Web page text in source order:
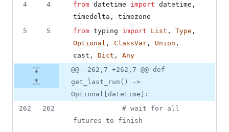
4
4 from datetime import datetime
timedelta , timezone
5
5 from typing import List , Type
Optional , ClassVar , Union
cast , Dict , Any
@@ -262,7 +262,7 @@ def
get_last_run() ->
Optional[datetime]:
262
262
# wait for all
futures to finish